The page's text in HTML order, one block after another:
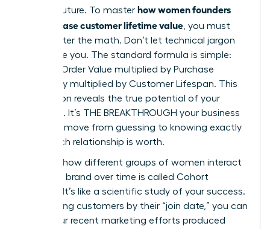
brand’s future. To master how women founders
can increase customer lifetime value , you must
first master the math. Don’t let technical jargon
intimidate you. The standard formula is simple:
Average Order Value multiplied by Purchase
Frequency multiplied by Customer Lifespan. This
calculation reveals the true potential of your
audience. It’s THE BREAKTHROUGH your business
needs to move from guessing to knowing exactly
what each relationship is worth.
Tracking how different groups of women interact
with your brand over time is called Cohort
Analysis. It’s like a scientific study of your success.
By grouping customers by their “join date,” you can
see if your recent marketing efforts produced